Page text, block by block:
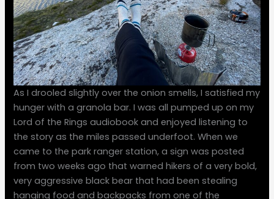
As I drooled slightly over the onion smells, I satisfied my
hunger with a granola bar. I was all pumped up on my
Lord of the Rings audiobook and enjoyed listening to
the story as the miles passed underfoot. When we
came to the park ranger station, a sign was posted
from two weeks ago that warned hikers of a very bold,
very aggressive black bear that had been stealing
hanging food and backpacks from one of the